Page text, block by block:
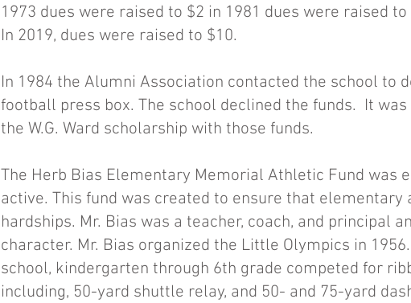
1973 dues were raised to $2 in 1981 dues were raised
In 2019, dues were raised to $10.
In 1984 the Alumni Association contacted the school to
football press box. The school declined the funds. It
the W.G. Ward scholarship with those funds.
The Herb Bias Elementary Memorial Athletic Fund was
active. This fund was created to ensure that
hardships. Mr. Bias was a teacher, coach, and principal
character. Mr. Bias organized the Little Olympics in
school, kindergarten through 6th grade competed for
including, 50-yard shuttle relay, and 50- and 75-yard